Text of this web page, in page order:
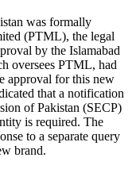
was formally
(PTML), the legal
by the Islamabad
oversees PTML, had
approval for this new
that a notification
of Pakistan (SECP)
is required. The
to a separate query
brand.